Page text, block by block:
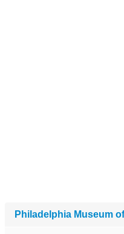
Philadelphia Museum